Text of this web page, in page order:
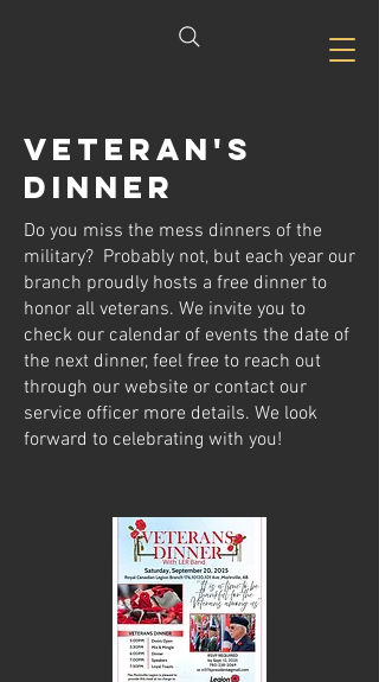
Veteran's
dinner
Do you miss the mess dinners of the
military? Probably not, but each year our
branch proudly hosts a free dinner to
honor all veterans. We invite you to
check our calendar of events the date of
the next dinner, feel free to reach out
through our website or contact our
service officer more details. We look
forward to celebrating with you!